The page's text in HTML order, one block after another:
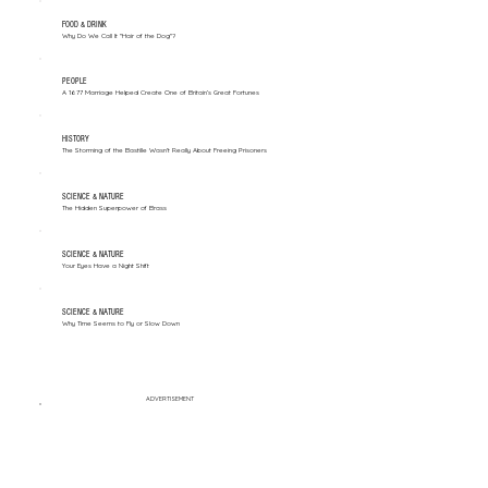
FOOD & DRINK
Why Do We Call It "Hair of the Dog"?
PEOPLE
A 1677 Marriage Helped Create One of Britain’s Great Fortunes
HISTORY
The Storming of the Bastille Wasn't Really About Freeing Prisoners
SCIENCE & NATURE
The Hidden Superpower of Brass
SCIENCE & NATURE
Your Eyes Have a Night Shift
SCIENCE & NATURE
Why Time Seems to Fly or Slow Down
ADVERTISEMENT